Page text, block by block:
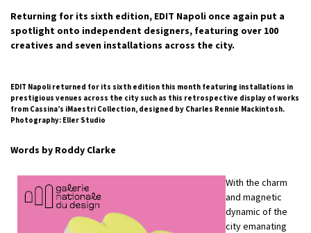
Returning for its sixth edition, EDIT Napoli once again put a
spotlight onto independent designers, featuring over 100
creatives and seven installations across the city.
EDIT Napoli returned for its sixth edition this month featuring installations in
prestigious venues across the city such as this retrospective display of works
from Cassina’s iMaestri Collection, designed by Charles Rennie Mackintosh.
Photography: Eller Studio
Words by Roddy Clarke
With the charm
and magnetic
dynamic of the
city emanating